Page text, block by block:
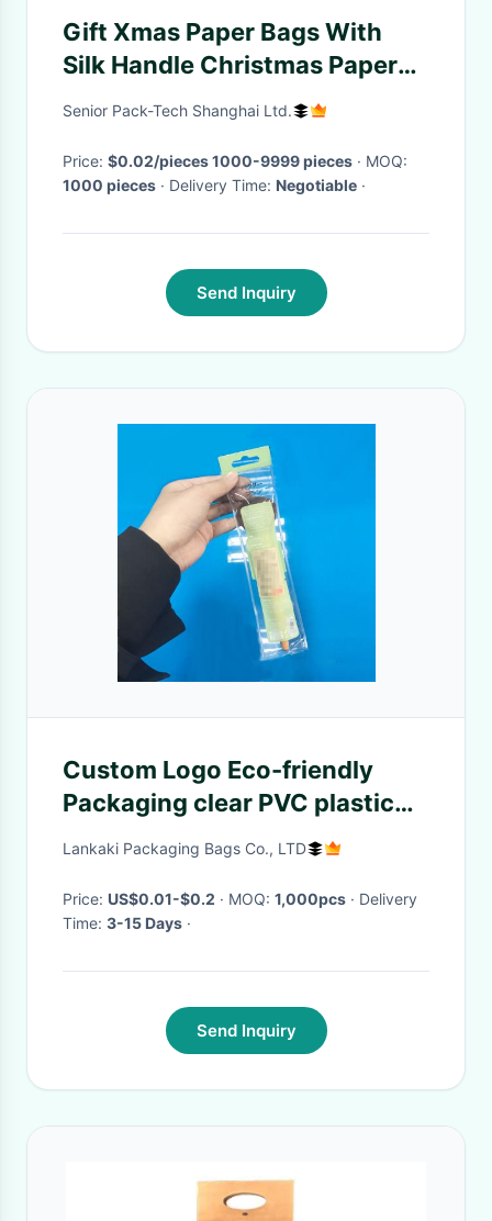
Gift Xmas Paper Bags With
Silk Handle Christmas Paper
Gift Bags
Senior Pack-Tech Shanghai Ltd.
Price: $0.02/pieces 1000-9999 pieces
· MOQ:
1000 pieces
· Delivery Time: Negotiable ·
Send Inquiry
Custom Logo Eco-friendly
Packaging clear PVC plastic
makeup brush bag with
Lankaki Packaging Bags Co., LTD
Price: US$0.01-$0.2 · MOQ: 1,000pcs · Delivery
Time: 3-15 Days ·
Send Inquiry